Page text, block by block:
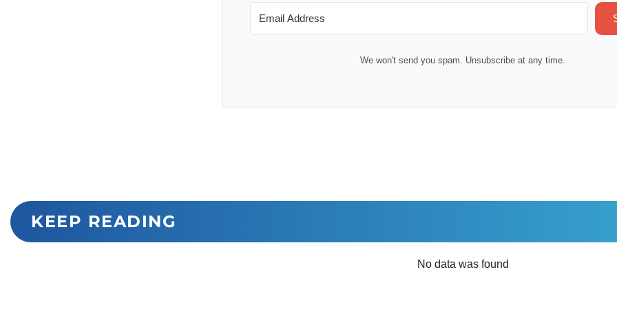
We won't send you spam. Unsubscribe at any time.
KEEP READING
No data was found